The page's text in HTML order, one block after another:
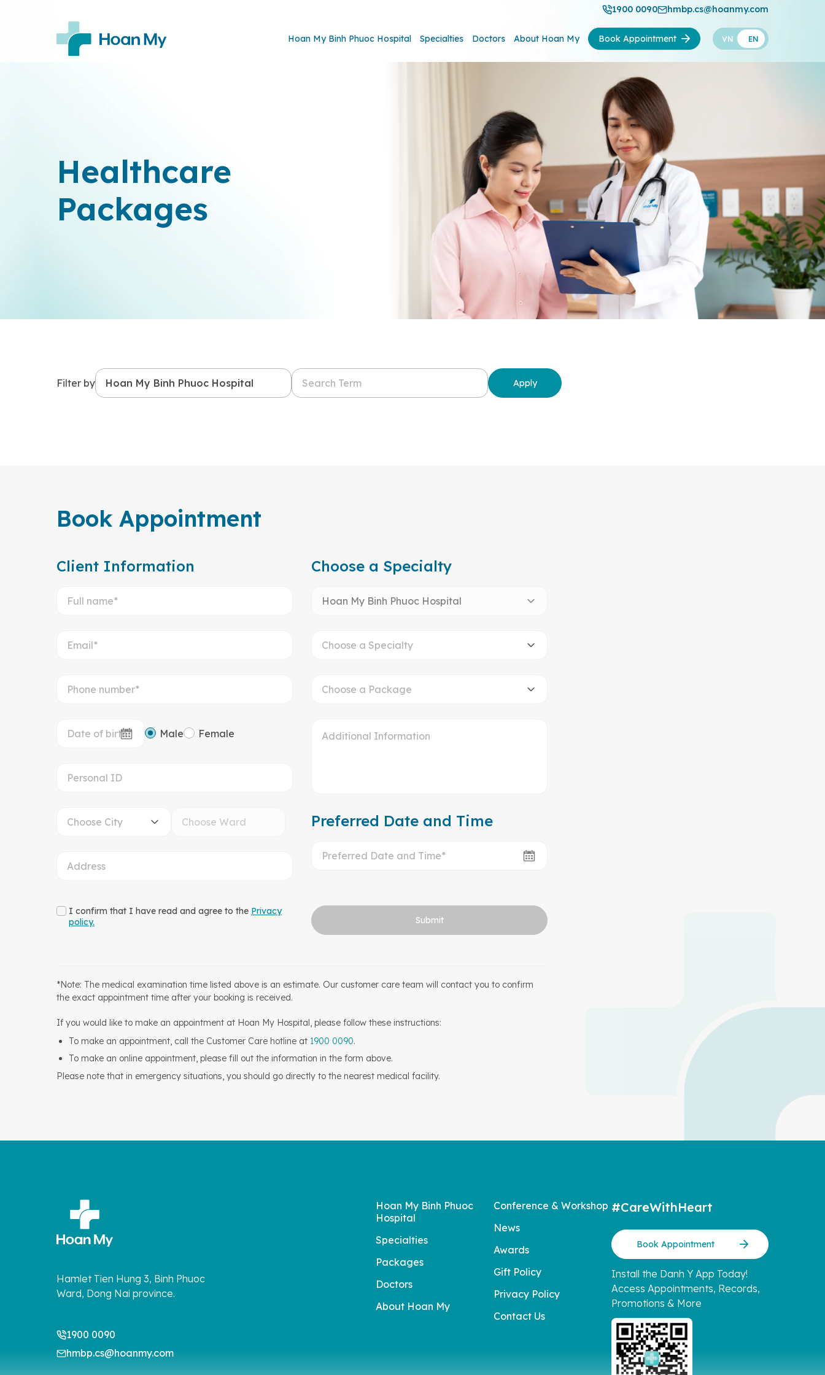
1900 0090 hmbp.cs@hoanmy.com
Hoan My Binh Phuoc Hospital Specialties Doctors About Hoan My Book Appointment VN EN
Healthcare
Packages
Filter by Apply
Book Appointment
Client Information
Male Female
Choose City Choose Ward
Choose a Specialty
Hoan My Binh Phuoc Hospital
Choose a Specialty
Choose a Package
Preferred Date and Time
I confirm that I have read and agree to the Privacy
policy.
Submit
*Note: The medical examination time listed above is an estimate. Our customer care team will contact you to confirm
the exact appointment time after your booking is received.
If you would like to make an appointment at Hoan My Hospital, please follow these instructions:
To make an appointment, call the Customer Care hotline at 1900 0090.
To make an online appointment, please fill out the information in the form above.
Please note that in emergency situations, you should go directly to the nearest medical facility.
Hamlet Tien Hung 3, Binh Phuoc
Ward, Dong Nai province.
1900 0090
hmbp.cs@hoanmy.com
Hoan My Binh Phuoc
Hospital
Specialties
Packages
Doctors
About Hoan My
Conference & Workshop
News
Awards
Gift Policy
Privacy Policy
Contact Us
#CareWithHeart
Book Appointment
Install the Danh Y App Today!
Access Appointments, Records,
Promotions & More